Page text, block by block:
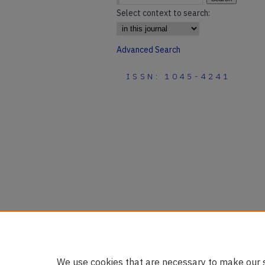
Select context to search:
Advanced Search
ISSN: 1045-4241
We use cookies that are necessary to make